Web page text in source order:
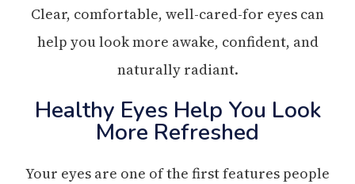
Clear, comfortable, well-cared-for eyes can
help you look more awake, confident, and
naturally radiant.
Healthy Eyes Help You Look
More Refreshed
Your eyes are one of the first features people